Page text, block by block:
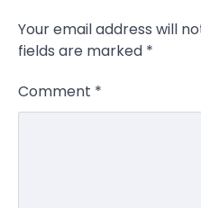
Your email address will
fields are marked *
Comment *